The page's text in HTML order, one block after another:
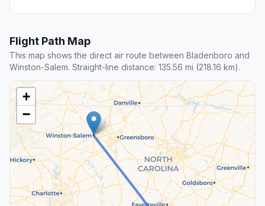
Flight Path Map
This map shows the direct air route between Bladenboro and
Winston-Salem. Straight-line distance: 135.56 mi (218.16 km).
+
−